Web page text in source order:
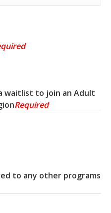
waitlist to join an Adult
Required
to any other programs